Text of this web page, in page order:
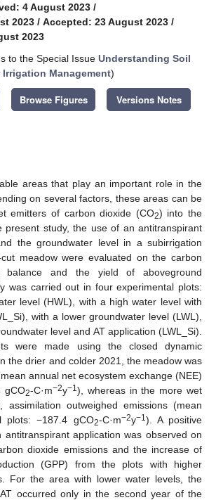
4 August 2023 /
2023 / Accepted: 23 August 2023 /
2023
to the Special Issue Understanding Soil
Management)
Browse Figures Versions Notes
areas that play an important role in the
on several factors, these areas can be
emitters of carbon dioxide (CO2) into the
present study, the use of an antitranspirant
the groundwater level in a subirrigation
meadow were evaluated on the carbon
balance and the yield of aboveground
was carried out in four experimental plots:
level (HWL), with a high water level with
with a lower groundwater level (LWL),
level and AT application (LWL_Si).
were made using the closed dynamic
the drier and colder 2021, the meadow was
annual net ecosystem exchange (NEE)
gCO2-C·m−2y−1), whereas in the more wet
assimilation outweighed emissions (mean
plots: −187.4 gCO2-C·m−2y−1). A positive
antitranspirant application was observed on
dioxide emissions and the increase of
(GPP) from the plots with higher
For the area with lower water levels, the
occurred only in the second year of the